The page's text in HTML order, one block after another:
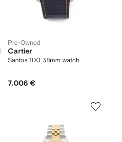
Pre-Owned
Cartier
Santos 100 38mm watch
7.006 €